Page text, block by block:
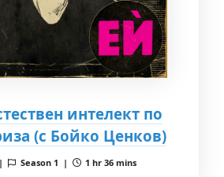
интелект по
(с Бойко Ценков)
Season 1 | 1 hr 36 mins